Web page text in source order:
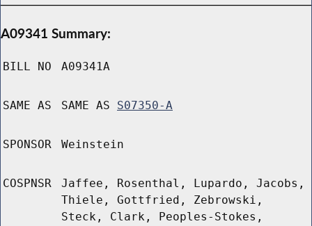
A09341 Summary:
BILL NO A09341A
SAME AS SAME AS S07350-A
SPONSOR Weinstein
COSPNSR
Jaffee, Rosenthal, Lupardo, Jacobs,
Thiele, Gottfried, Zebrowski,
Steck, Clark, Peoples-Stokes,